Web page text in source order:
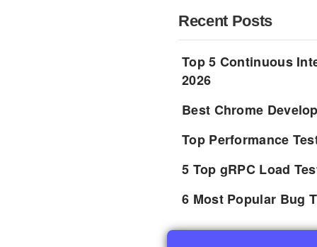
Recent Posts
Top 5 Continuous
2026
Best Chrome
Top Performance
5 Top gRPC Load
6 Most Popular Bug